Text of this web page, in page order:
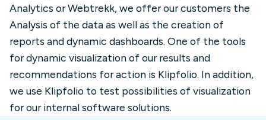
Analytics or Webtrekk, we offer our customers the
Analysis of the data as well as the creation of
reports and dynamic dashboards. One of the tools
for dynamic visualization of our results and
recommendations for action is Klipfolio. In addition,
we use Klipfolio to test possibilities of visualization
for our internal software solutions.